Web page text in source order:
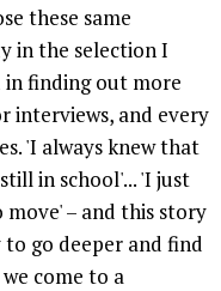
these same
in the selection I
in finding out more
interviews, and every
'I always knew that
in school'... 'I just
– and this story
go deeper and find
come to a